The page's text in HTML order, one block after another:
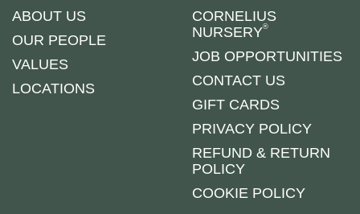
ABOUT US
OUR PEOPLE
VALUES
LOCATIONS
CORNELIUS
NURSERY®
JOB OPPORTUNITIES
CONTACT US
GIFT CARDS
PRIVACY POLICY
REFUND & RETURN
POLICY
COOKIE POLICY